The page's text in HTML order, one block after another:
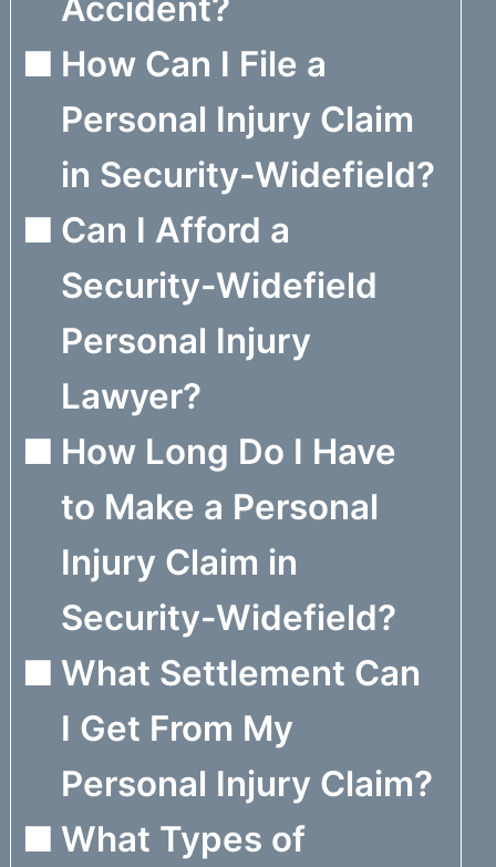
How Can I File a
Personal Injury Claim
in Security-Widefield?
Can I Afford a
Security-Widefield
Personal Injury
Lawyer?
How Long Do I Have
to Make a Personal
Injury Claim in
Security-Widefield?
What Settlement Can
I Get From My
Personal Injury Claim?
What Types of